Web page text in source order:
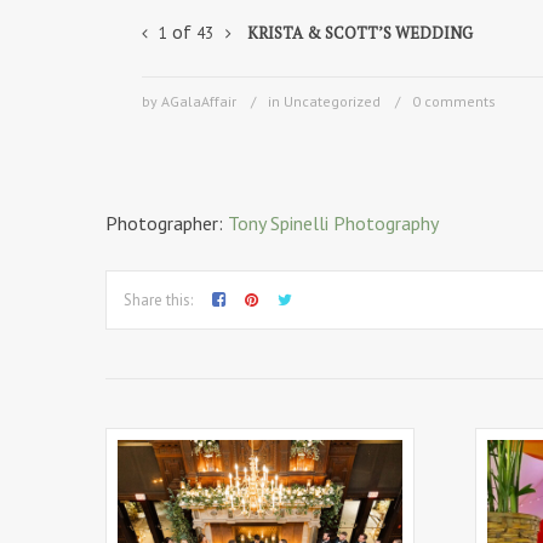
1 of 43 KRISTA & SCOTT’S WEDDING
by AGalaAffair in Uncategorized 0 comments
Photographer: Tony Spinelli Photography
Share this: